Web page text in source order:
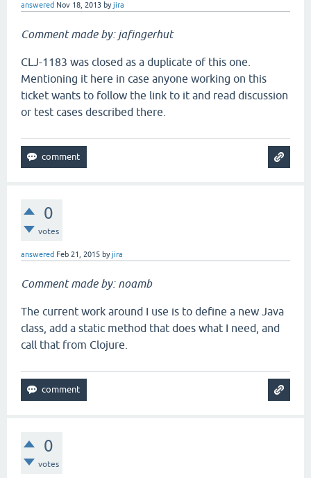
answered Nov 18, 2013 byjira
Comment made by: jafingerhut
CLJ-1183 was closed as a duplicate of this one.
Mentioning it here in case anyone working on this
ticket wants to follow the link to it and read discussion
or test cases described there.
0
votes
answered Feb 21, 2015 byjira
Comment made by: noamb
The current work around I use is to define a new Java
class, add a static method that does what I need, and
call that from Clojure.
0
votes